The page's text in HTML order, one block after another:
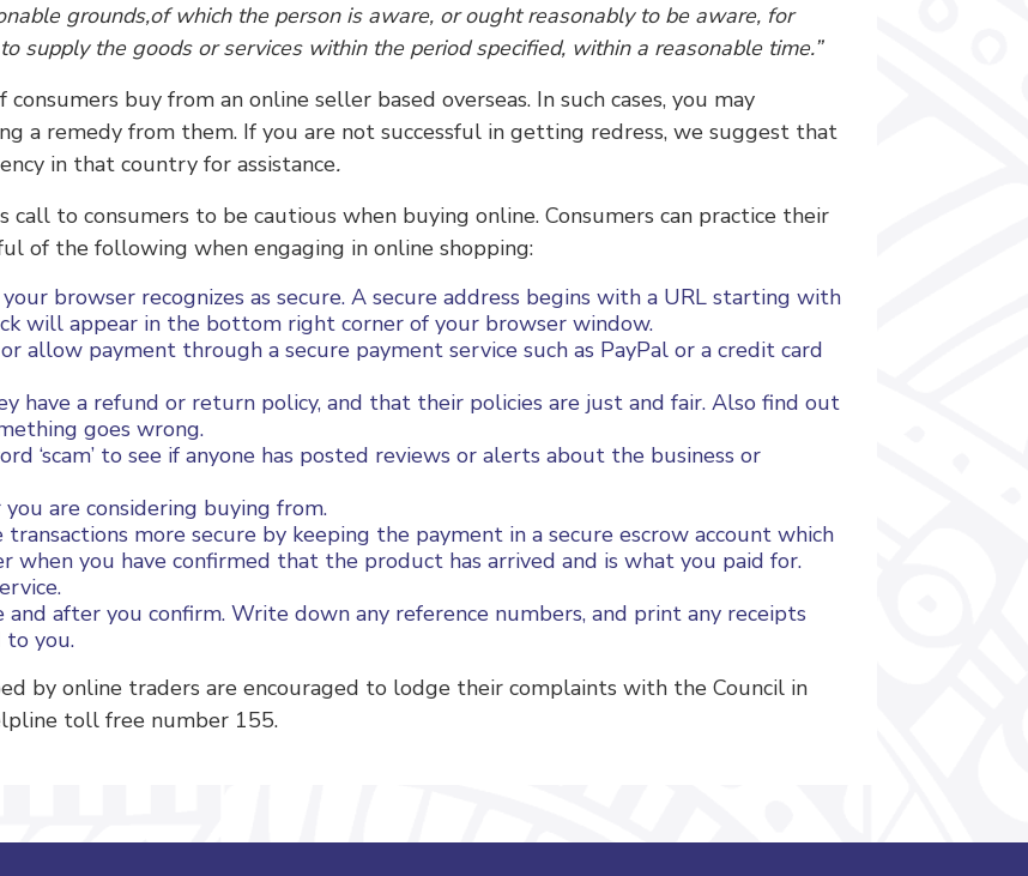
grounds,of which the person is aware, or ought reasonably to be aware, for
supply the goods or services within the period specified, within a reasonable time.”
buy from an online seller based overseas. In such cases, you may
a remedy from them. If you are not successful in getting redress, we suggest that
in that country for assistance.
to consumers to be cautious when buying online. Consumers can practice their
of the following when engaging in online shopping:
browser recognizes as secure. A secure address begins with a URL starting with
will appear in the bottom right corner of your browser window.
allow payment through a secure payment service such as PayPal or a credit card
have a refund or return policy, and that their policies are just and fair. Also find out
goes wrong.
‘scam’ to see if anyone has posted reviews or alerts about the business or
are considering buying from.
transactions more secure by keeping the payment in a secure escrow account which
you have confirmed that the product has arrived and is what you paid for.
after you confirm. Write down any reference numbers, and print any receipts
to you.
by online traders are encouraged to lodge their complaints with the Council in
toll free number 155.